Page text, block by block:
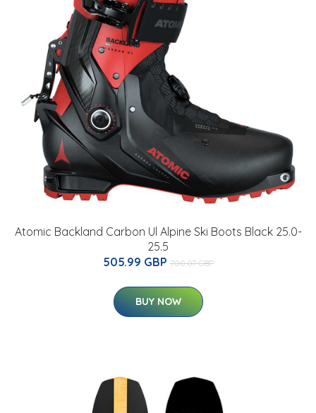
Atomic Backland Carbon Ul Alpine Ski Boots Black 25.0-
25.5
505.99 GBP 700.07 GBP
BUY NOW